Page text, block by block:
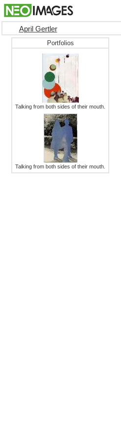
April Gertler
Portfolios
Talking from both sides of their mouth.
Talking from both sides of their mouth.